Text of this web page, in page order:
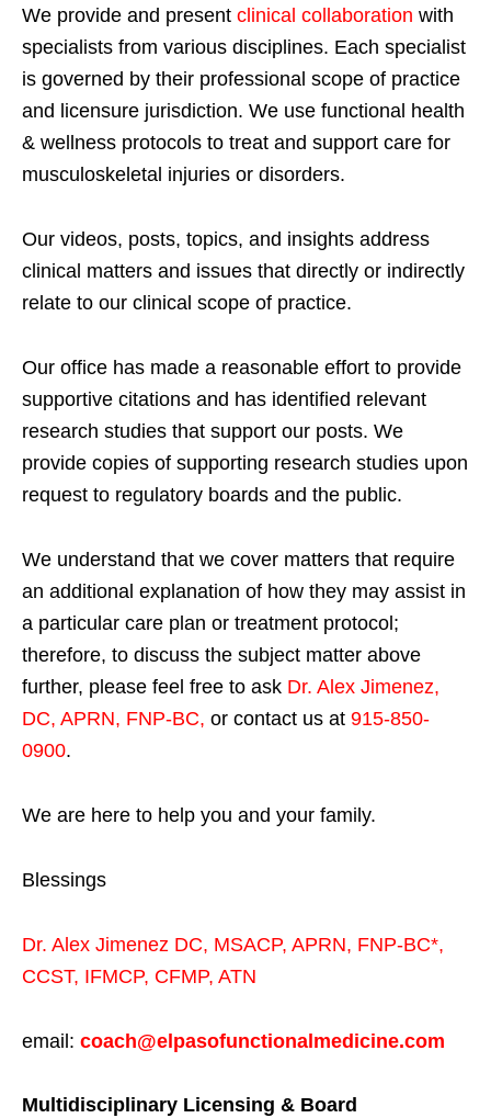
We provide and present clinical collaboration with
specialists from various disciplines. Each specialist
is governed by their professional scope of practice
and licensure jurisdiction. We use functional health
& wellness protocols to treat and support care for
musculoskeletal injuries or disorders.
Our videos, posts, topics, and insights address
clinical matters and issues that directly or indirectly
relate to our clinical scope of practice.
Our office has made a reasonable effort to provide
supportive citations and has identified relevant
research studies that support our posts. We
provide copies of supporting research studies upon
request to regulatory boards and the public.
We understand that we cover matters that require
an additional explanation of how they may assist in
a particular care plan or treatment protocol;
therefore, to discuss the subject matter above
further, please feel free to ask Dr. Alex Jimenez,
DC, APRN, FNP-BC, or contact us at 915-850-
0900.
We are here to help you and your family.
Blessings
Dr. Alex Jimenez DC, MSACP, APRN, FNP-BC*,
CCST, IFMCP, CFMP, ATN
email: coach@elpasofunctionalmedicine.com
Multidisciplinary Licensing & Board